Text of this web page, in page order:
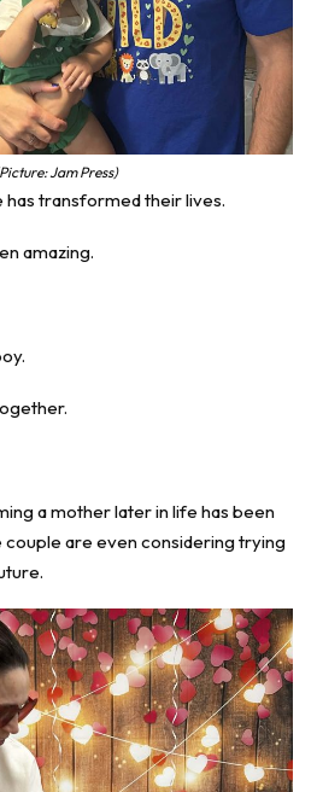
Jam Press)
has transformed their lives.
amazing.
a mother later in life has been
couple are even considering trying